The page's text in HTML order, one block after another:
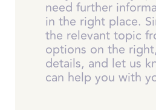
need further
in the right place.
the relevant topic
options on the
details, and let us
can help you with